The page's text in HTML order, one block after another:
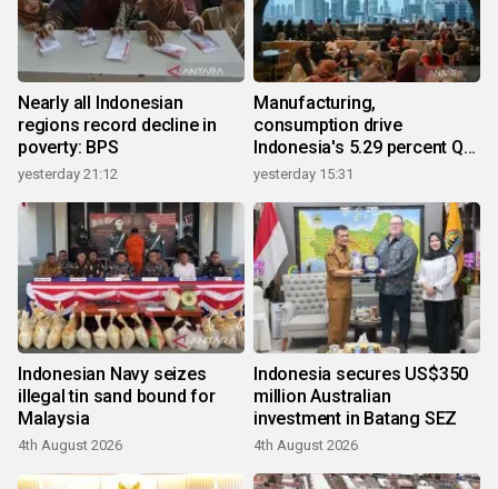
Nearly all Indonesian
regions record decline in
poverty: BPS
yesterday 21:12
Manufacturing,
consumption drive
Indonesia's 5.29 percent Q2
growth
yesterday 15:31
Indonesian Navy seizes
illegal tin sand bound for
Malaysia
4th August 2026
Indonesia secures US$350
million Australian
investment in Batang SEZ
4th August 2026